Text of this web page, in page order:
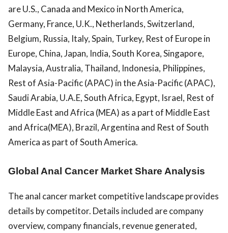
are U.S., Canada and Mexico in North America,
Germany, France, U.K., Netherlands, Switzerland,
Belgium, Russia, Italy, Spain, Turkey, Rest of Europe in
Europe, China, Japan, India, South Korea, Singapore,
Malaysia, Australia, Thailand, Indonesia, Philippines,
Rest of Asia-Pacific (APAC) in the Asia-Pacific (APAC),
Saudi Arabia, U.A.E, South Africa, Egypt, Israel, Rest of
Middle East and Africa (MEA) as a part of Middle East
and Africa(MEA), Brazil, Argentina and Rest of South
America as part of South America.
Global Anal Cancer Market Share Analysis
The anal cancer market competitive landscape provides
details by competitor. Details included are company
overview, company financials, revenue generated,